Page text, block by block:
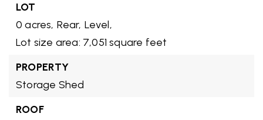
LOT
0 acres, Rear, Level,
Lot size area: 7,051 square feet
PROPERTY
Storage Shed
ROOF